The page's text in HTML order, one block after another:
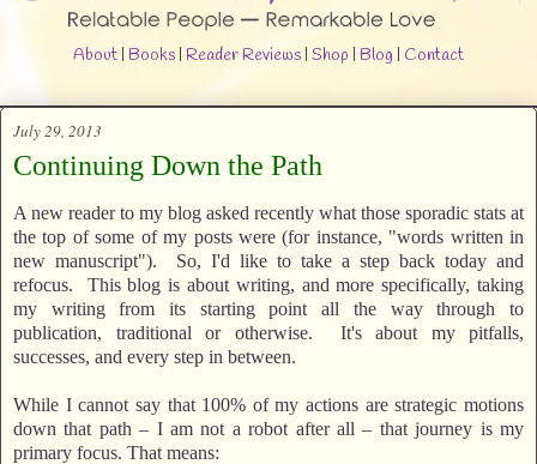
About | Books | Reader Reviews | Shop | Blog | Contact
July 29, 2013
Continuing Down the Path
A new reader to my blog asked recently what those sporadic stats at
the top of some of my posts were (for instance, "words written in
new manuscript"). So, I'd like to take a step back today and
refocus. This blog is about writing, and more specifically, taking
my writing from its starting point all the way through to
publication, traditional or otherwise. It's about my pitfalls,
successes, and every step in between.
While I cannot say that 100% of my actions are strategic motions
down that path – I am not a robot after all – that journey is my
primary focus. That means: